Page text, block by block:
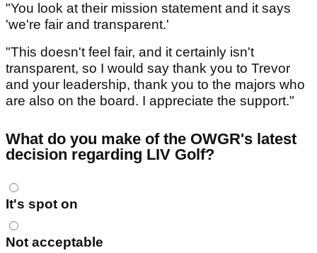
"You look at their mission statement and it says
'we're fair and transparent.'
"This doesn't feel fair, and it certainly isn't
transparent, so I would say thank you to Trevor
and your leadership, thank you to the majors who
are also on the board. I appreciate the support."
What do you make of the OWGR's latest
decision regarding LIV Golf?
Choices
It's spot on
Not acceptable